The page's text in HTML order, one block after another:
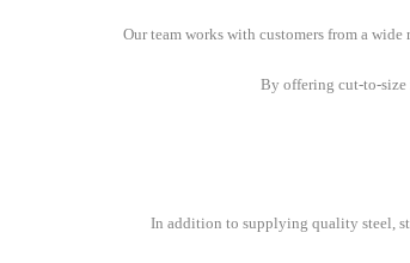
Our team works with customers from a
By offering cut-to-size
In addition to supplying quality steel,